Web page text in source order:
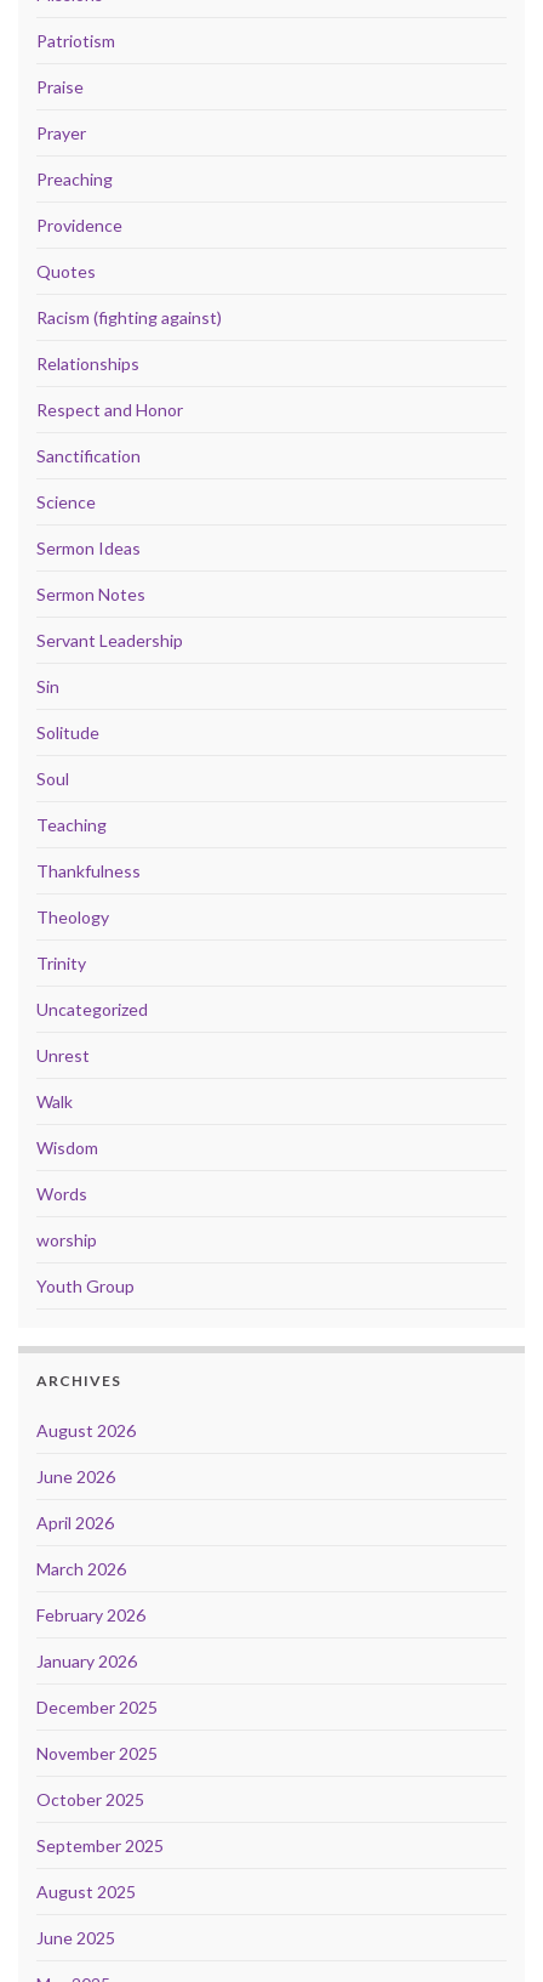
Patriotism
Praise
Prayer
Preaching
Providence
Quotes
Racism (fighting against)
Relationships
Respect and Honor
Sanctification
Science
Sermon Ideas
Sermon Notes
Servant Leadership
Sin
Solitude
Soul
Teaching
Thankfulness
Theology
Trinity
Uncategorized
Unrest
Walk
Wisdom
Words
worship
Youth Group
ARCHIVES
August 2026
June 2026
April 2026
March 2026
February 2026
January 2026
December 2025
November 2025
October 2025
September 2025
August 2025
June 2025